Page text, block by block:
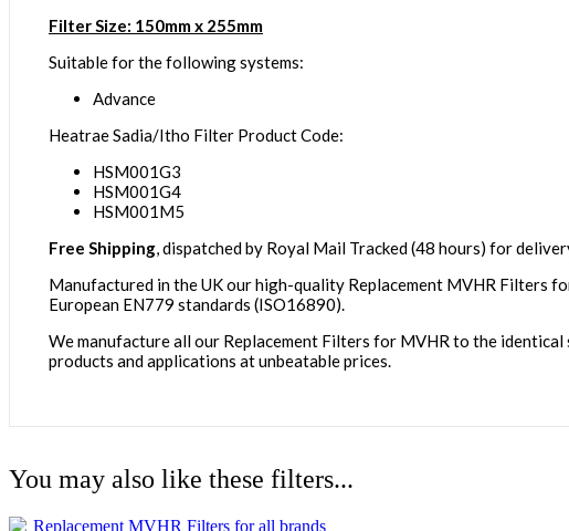
Filter Size: 150mm x 255mm
Suitable for the following systems:
Advance
Heatrae Sadia/Itho Filter Product Code:
HSM001G3
HSM001G4
HSM001M5
Free Shipping, dispatched by Royal Mail Tracked (48 hours) for
Manufactured in the UK our high-quality Replacement MVHR Filters
European EN779 standards (ISO16890).
We manufacture all our Replacement Filters for MVHR to the
products and applications at unbeatable prices.
You may also like these filters...